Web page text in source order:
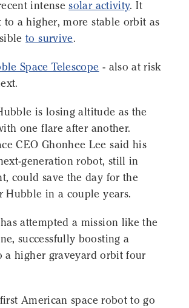
intensesolar activity. It
to a higher, more stable orbit as
to survive.
Space Telescope - also at risk
is losing altitude as the
one flare after another.
CEO Ghonhee Lee said his
generation robot, still in
could save the day for the
Hubble in a couple years.
attempted a mission like the
successfully boosting a
a higher graveyard orbit four
American space robot to go